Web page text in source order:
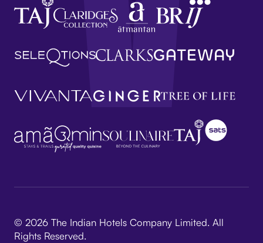
© 2026 The Indian Hotels Company Limited. All
Rights Reserved.